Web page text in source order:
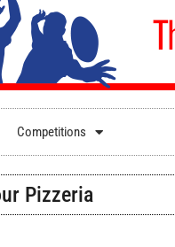
Competitions
Pizzeria